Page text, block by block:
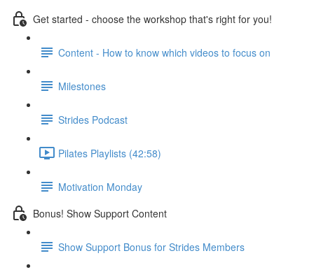
Get started - choose the workshop that's right for you!
Content - How to know which videos to focus on
Milestones
Strides Podcast
Pilates Playlists (42:58)
Motivation Monday
Bonus! Show Support Content
Show Support Bonus for Strides Members